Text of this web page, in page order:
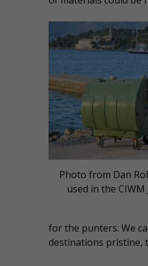
Photo from Dan
used in the
for the punters. We
destinations pristine,